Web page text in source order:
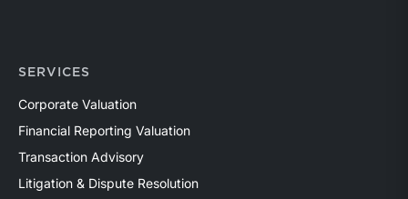
SERVICES
Corporate Valuation
Financial Reporting Valuation
Transaction Advisory
Litigation & Dispute Resolution